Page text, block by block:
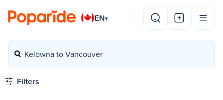
EN▾
Kelowna to Vancouver
Filters